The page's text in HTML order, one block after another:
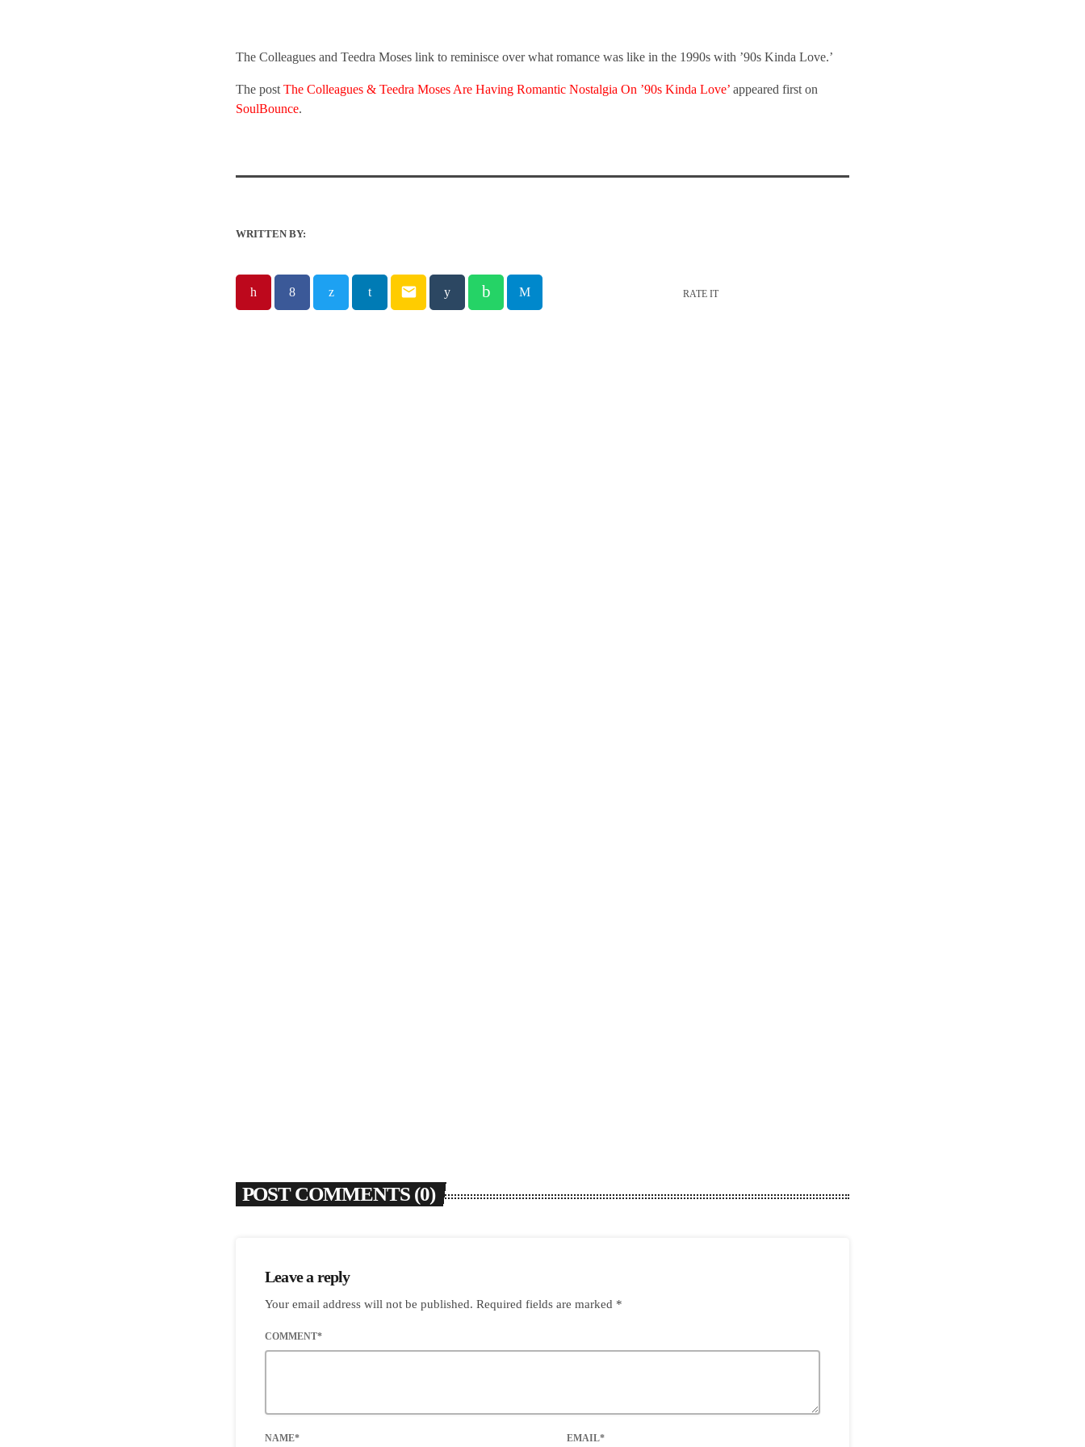
The Colleagues and Teedra Moses link to reminisce over what romance was like in the 1990s with ’90s Kinda Love.’
The post The Colleagues & Teedra Moses Are Having Romantic Nostalgia On ’90s Kinda Love’ appeared first on
SoulBounce.
WRITTEN BY:
email RATE IT
POST COMMENTS (0)
Leave a reply
Your email address will not be published. Required fields are marked *
COMMENT*
NAME* EMAIL*